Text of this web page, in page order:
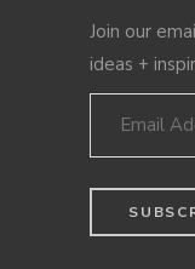
Join our
ideas +